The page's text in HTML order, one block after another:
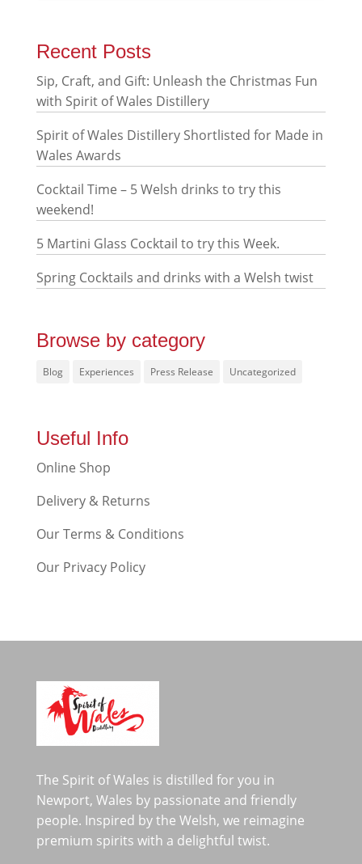
Recent Posts
Sip, Craft, and Gift: Unleash the Christmas Fun
with Spirit of Wales Distillery
Spirit of Wales Distillery Shortlisted for Made in
Wales Awards
Cocktail Time – 5 Welsh drinks to try this
weekend!
5 Martini Glass Cocktail to try this Week.
Spring Cocktails and drinks with a Welsh twist
Browse by category
Blog Experiences Press Release Uncategorized
Useful Info
Online Shop
Delivery & Returns
Our Terms & Conditions
Our Privacy Policy
The Spirit of Wales is distilled for you in
Newport, Wales by passionate and friendly
people. Inspired by the Welsh, we reimagine
premium spirits with a delightful twist.